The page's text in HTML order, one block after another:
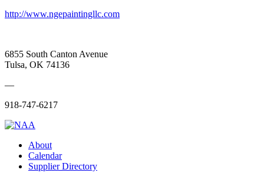
http://www.ngepaintingllc.com
6855 South Canton Avenue
Tulsa, OK 74136
—
918-747-6217
About
Calendar
Supplier Directory